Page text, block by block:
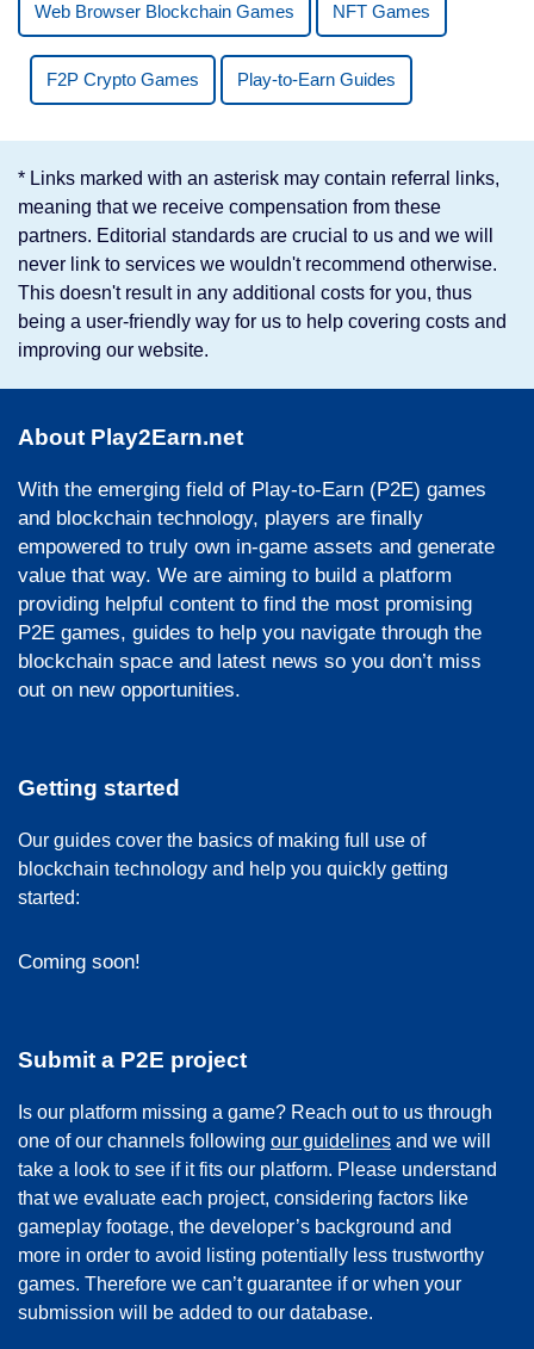
Web Browser Blockchain Games NFT Games
F2P Crypto Games Play-to-Earn Guides
* Links marked with an asterisk may contain referral links,
meaning that we receive compensation from these
partners. Editorial standards are crucial to us and we will
never link to services we wouldn't recommend otherwise.
This doesn't result in any additional costs for you, thus
being a user-friendly way for us to help covering costs and
improving our website.
About Play2Earn.net
With the emerging field of Play-to-Earn (P2E) games
and blockchain technology, players are finally
empowered to truly own in-game assets and generate
value that way. We are aiming to build a platform
providing helpful content to find the most promising
P2E games, guides to help you navigate through the
blockchain space and latest news so you don’t miss
out on new opportunities.
Getting started
Our guides cover the basics of making full use of
blockchain technology and help you quickly getting
started:
Coming soon!
Submit a P2E project
Is our platform missing a game? Reach out to us through
one of our channels following our guidelines and we will
take a look to see if it fits our platform. Please understand
that we evaluate each project, considering factors like
gameplay footage, the developer’s background and
more in order to avoid listing potentially less trustworthy
games. Therefore we can’t guarantee if or when your
submission will be added to our database.